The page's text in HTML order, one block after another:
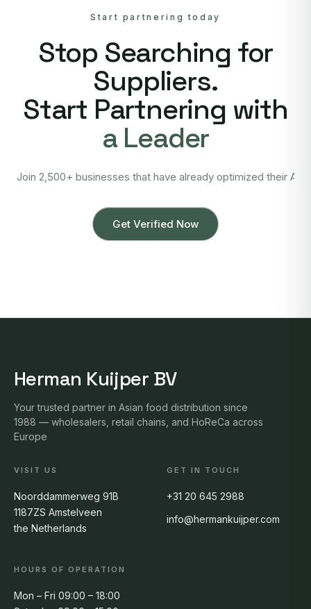
Start partnering today
Stop Searching for
Suppliers.
Start Partnering with
a Leader
Join 2,500+ businesses that have already optimized their
Get Verified Now
Herman Kuijper BV
Your trusted partner in Asian food distribution since
1988 — wholesalers, retail chains, and HoReCa across
Europe
VISIT US
Noorddammerweg 91B
1187ZS Amstelveen
the Netherlands
GET IN TOUCH
+31 20 645 2988
info@hermankuijper.com
HOURS OF OPERATION
Mon – Fri 09:00 – 18:00